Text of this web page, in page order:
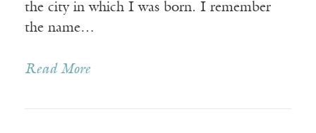
the city in which I was born. I remember
the name…
Read More